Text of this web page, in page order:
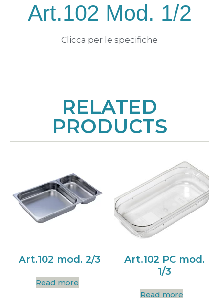
Art.102 Mod. 1/2
Clicca per le specifiche
RELATED
PRODUCTS
Art.102 mod. 2/3
Read more
Art.102 PC mod.
1/3
Read more